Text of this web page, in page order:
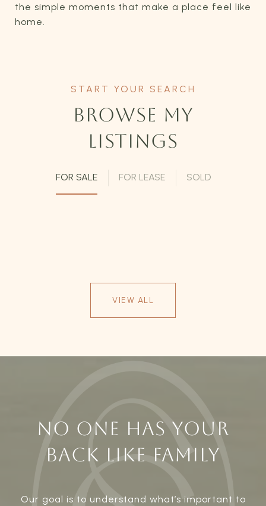
the simple moments that make a place feel like
home.
BROWSE MY
LISTINGS
FOR SALE FOR LEASE SOLD
VIEW ALL
NO ONE HAS YOUR
BACK LIKE FAMILY
Our goal is to understand what’s important to